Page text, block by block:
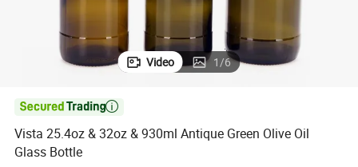
Video 1/6

Vista 25.4oz & 32oz & 930ml Antique Green Olive Oil
Glass Bottle